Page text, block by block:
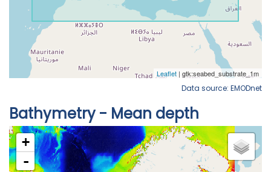
Data source: EMODnet
Bathymetry - Mean depth